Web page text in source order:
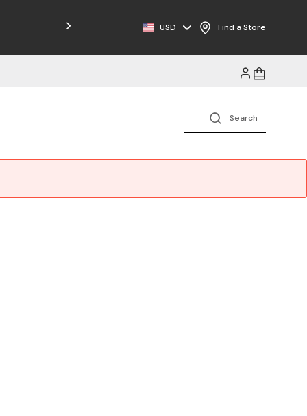
USD Find a Store